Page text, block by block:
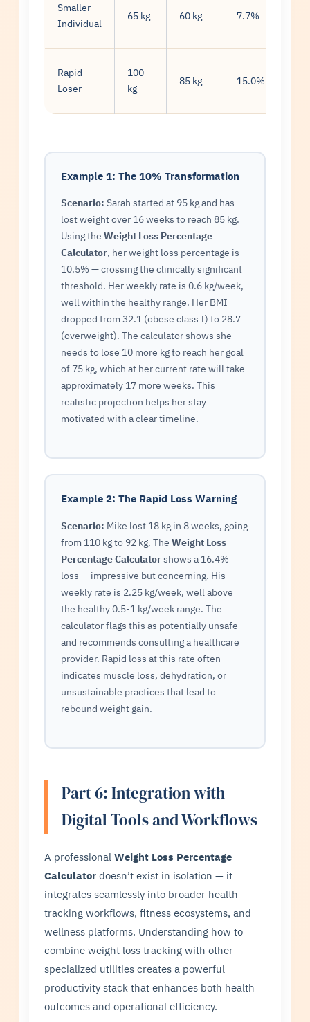
Smaller
Individual
65 kg 60 kg 7.7%
Rapid
Loser
100
kg
85 kg 15.0%
Example 1: The 10% Transformation
Scenario: Sarah started at 95 kg and has
lost weight over 16 weeks to reach 85 kg.
Using theWeight Loss Percentage
Calculator, her weight loss percentage is
10.5% — crossing the clinically significant
threshold. Her weekly rate is 0.6 kg/week,
well within the healthy range. Her BMI
dropped from 32.1 (obese class I) to 28.7
(overweight). The calculator shows she
needs to lose 10 more kg to reach her goal
of 75 kg, which at her current rate will take
approximately 17 more weeks. This
realistic projection helps her stay
motivated with a clear timeline.
Example 2: The Rapid Loss Warning
Scenario: Mike lost 18 kg in 8 weeks, going
from 110 kg to 92 kg. TheWeight Loss
Percentage Calculatorshows a 16.4%
loss — impressive but concerning. His
weekly rate is 2.25 kg/week, well above
the healthy 0.5-1 kg/week range. The
calculator flags this as potentially unsafe
and recommends consulting a healthcare
provider. Rapid loss at this rate often
indicates muscle loss, dehydration, or
unsustainable practices that lead to
rebound weight gain.
Part 6: Integration with
Digital Tools and Workflows
A professionalWeight Loss Percentage
Calculator doesn’t exist in isolation — it
integrates seamlessly into broader health
tracking workflows, fitness ecosystems, and
wellness platforms. Understanding how to
combine weight loss tracking with other
specialized utilities creates a powerful
productivity stack that enhances both health
outcomes and operational efficiency.